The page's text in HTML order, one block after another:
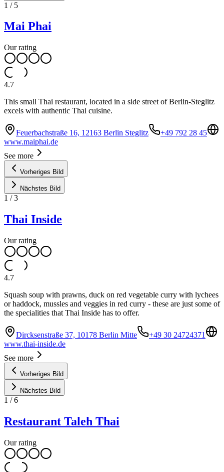
1 / 5
Mai Phai
Our rating
4.7
This small Thai restaurant, located in a side street of Berlin-Steglitz
excels with authentic Thai cuisine.
Feuerbachstraße 16, 12163 Berlin Steglitz
+49 792 28 45
www.maiphai.de
See more
Vorheriges Bild
Nächstes Bild
1 /3
Thai Inside
Our rating
4.7
Squash soup with prawns, duck on red vegetable curry with lychees
or haddock, mussles and veggies in red curry - these are just some of
the specialities that Thai Inside has to offer.
Dircksenstraße 37, 10178 Berlin Mitte
+49 30 24724371
www.thai-inside.de
See more
Vorheriges Bild
Nächstes Bild
1 /6
Restaurant Taleh Thai
Our rating